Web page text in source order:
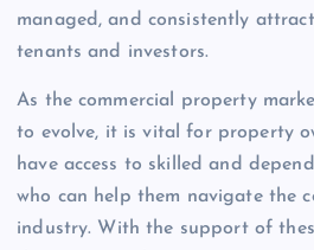
managed, and consistently
tenants and investors.
As the commercial property
to evolve, it is vital for property
have access to skilled and
who can help them navigate the
industry. With the support of